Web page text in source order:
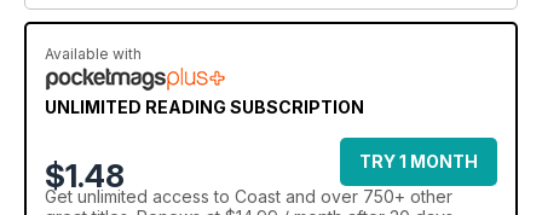
Available with
UNLIMITED READING SUBSCRIPTION
$1.48
TRY 1 MONTH
Get unlimited access to Coast and over 750+ other